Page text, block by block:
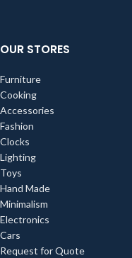
OUR STORES
Furniture
Cooking
Accessories
Fashion
Clocks
Lighting
Toys
Hand Made
Minimalism
Electronics
Cars
Request for Quote